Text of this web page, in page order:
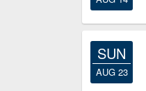
SUN
AUG 23